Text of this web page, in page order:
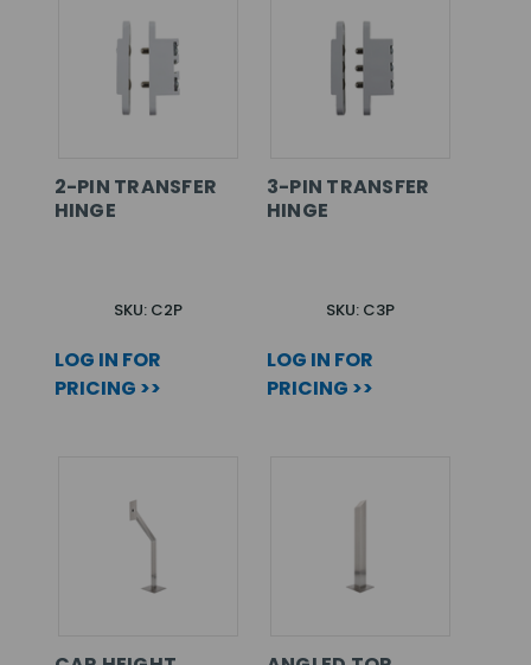
2-PIN TRANSFER
HINGE
SKU: C2P
LOG IN FOR
PRICING >>
3-PIN TRANSFER
HINGE
SKU: C3P
LOG IN FOR
PRICING >>